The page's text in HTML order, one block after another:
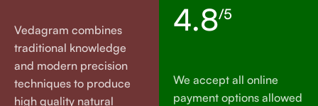
Vedagram combines
traditional knowledge
and modern precision
techniques to produce
high quality natural
4.8/5
We accept all online
payment options allowed